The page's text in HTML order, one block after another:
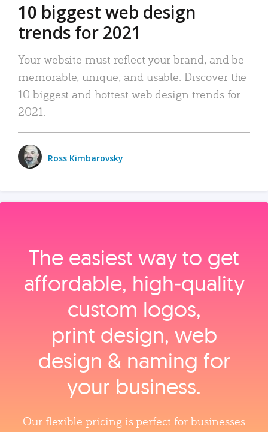
10 biggest web design
trends for 2021
Your website must reflect your brand, and be
memorable, unique, and usable. Discover the
10 biggest and hottest web design trends for
2021.
Ross Kimbarovsky
The easiest way to get
affordable, high‑quality
custom logos,
print design, web
design & naming for
your business.
Our flexible pricing is perfect for businesses